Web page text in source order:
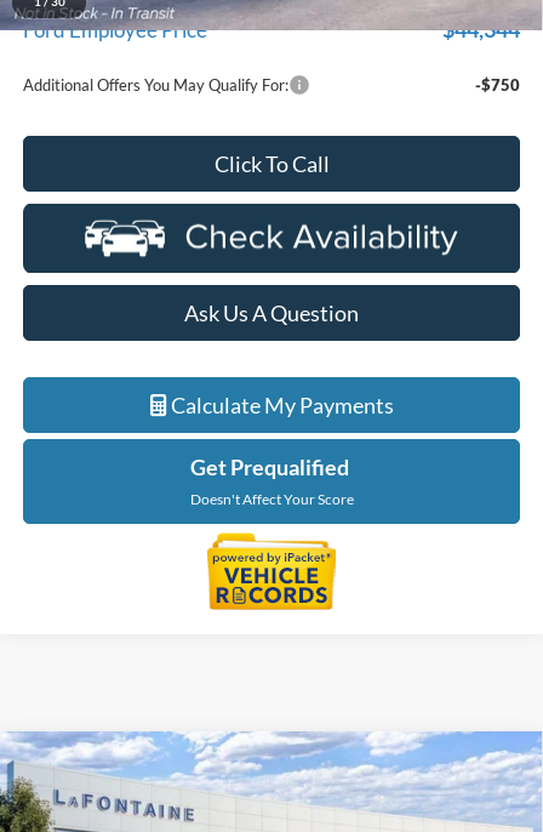
Ford Employee Price $44,344
Additional Offers You May Qualify For: -$750
Click To Call
Ask Us A Question
Calculate My Payments
Get Prequalified
Doesn't Affect Your Score
2026Ford BroncoBig Bend
Price Drop
$47,324
EVERYONE PRICE
Compare Vehicle